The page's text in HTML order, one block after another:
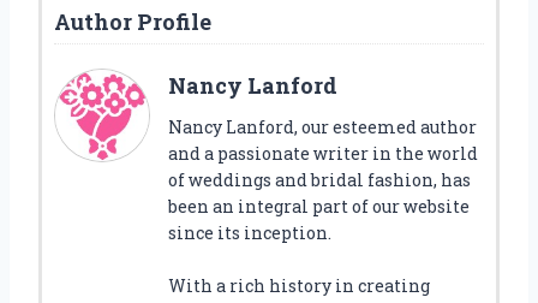
Author Profile
Nancy Lanford
Nancy Lanford, our esteemed author
and a passionate writer in the world
of weddings and bridal fashion, has
been an integral part of our website
since its inception.
With a rich history in creating